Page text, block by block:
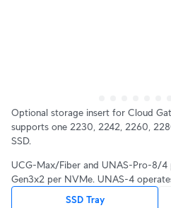
Optional storage insert for Cloud
supports one 2230, 2242, 2260,
SSD.
UCG-Max/Fiber and UNAS-Pro-8/4
Gen3x2 per NVMe. UNAS-4
SSD Tray